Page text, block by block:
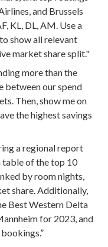
and Brussels
KL, DL, AM. Use a
show all relevant
market share split."
more than the
between our spend
Then, show me on
the highest savings
a regional report
table of the top 10
by room nights,
share. Additionally,
Best Western Delta
for 2023, and